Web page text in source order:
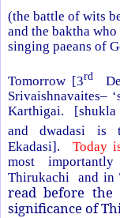
(the battle of wits
and the baktha
singing paeans of
Tomorrow [3rd
Srivaishnavaites–
Karthigai. [shukla
and dwadasi is
Ekadasi].
Today
most
Thirukachi and in
read before
significance of